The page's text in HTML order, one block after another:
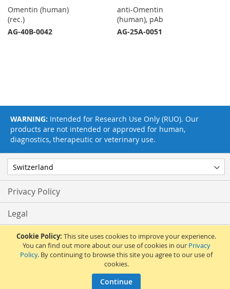
Cookie Policy: This site uses cookies to improve your experience.
You can find out more about our use of cookies in our Privacy
Policy. By continuing to browse this site you agree to our use of
cookies.
Continue
Omentin (human)
(rec.)
AG-40B-0042
anti-Omentin
(human), pAb
AG-25A-0051
Privacy Policy
Legal
Terms & Conditions
Feedback
WARNING: Intended for Research Use Only (RUO). Our
products are not intended or approved for human,
diagnostics, therapeutic or veterinary use.
© 2017 Adipogen Life Sciences. Pictures: © 2012 Martin Oeggerli. All Rights
Reserved.